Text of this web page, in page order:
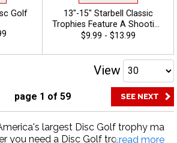
Golf
13"-15" Starbell Classic
Trophies Feature A Shooting
Star Design With Your
Column, Personalize With 40
Free Characters Of
Engraving - Disc Golf
$9.99 - $13.99
page 1 of 59
View
largest Disc Golf trophy ma
you need a Disc Golf trophy, Disc
...read more